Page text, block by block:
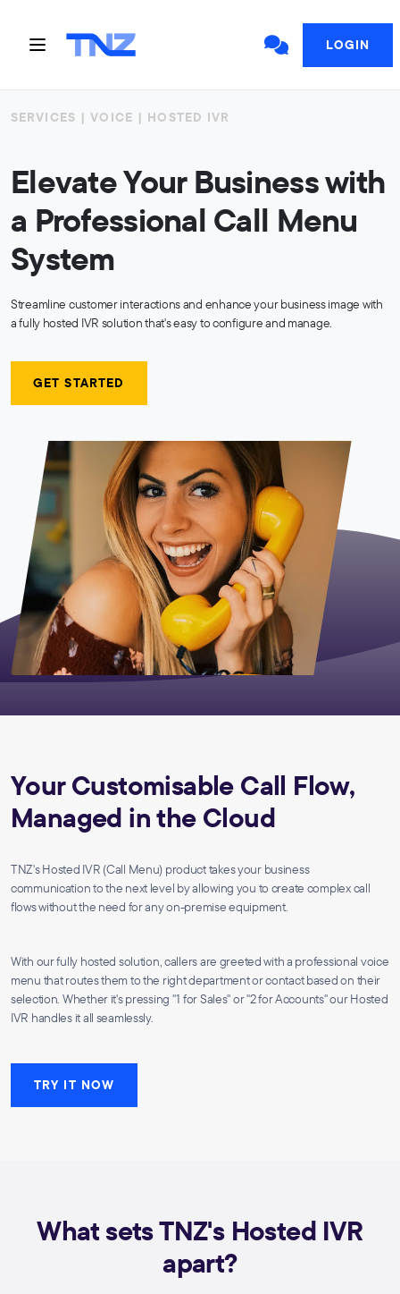
LOGIN
SERVICES | VOICE | HOSTED IVR
Elevate Your Business with
a Professional Call Menu
System
Streamline customer interactions and enhance your business image with
a fully hosted IVR solution that's easy to configure and manage.
GET STARTED
Your Customisable Call Flow,
Managed in the Cloud
TNZ's Hosted IVR (Call Menu) product takes your business
communication to the next level by allowing you to create complex call
flows without the need for any on-premise equipment.
With our fully hosted solution, callers are greeted with a professional voice
menu that routes them to the right department or contact based on their
selection. Whether it's pressing "1 for Sales" or "2 for Accounts" our Hosted
IVR handles it all seamlessly.
TRY IT NOW
What sets TNZ's Hosted IVR
apart?